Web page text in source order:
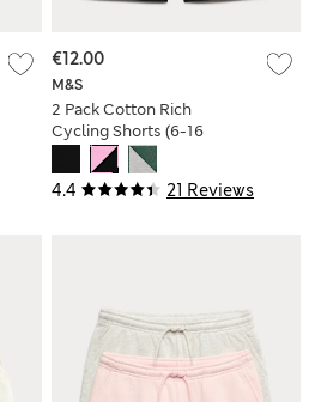
4.4 21 Reviews
M&S
2 Pack Cotton Rich
Cycling Shorts (6-16
€12.00